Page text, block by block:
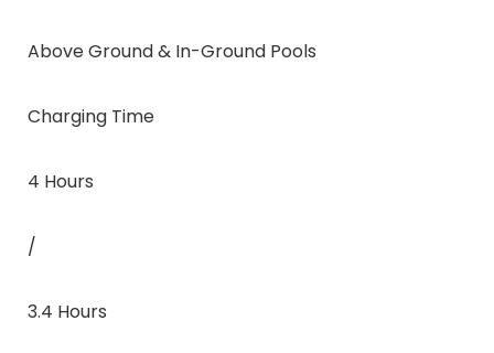
Above Ground & In-Ground Pools
Charging Time
4 Hours
/
3.4 Hours